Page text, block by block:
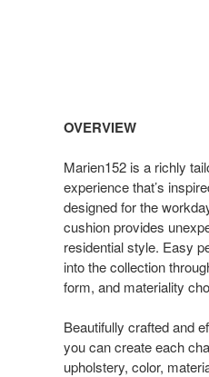
OVERVIEW
Marien152 is a richly
experience that’s
designed for the
cushion provides
residential style. Easy
into the collection
form, and materiality
Beautifully crafted and
you can create each
upholstery, color,